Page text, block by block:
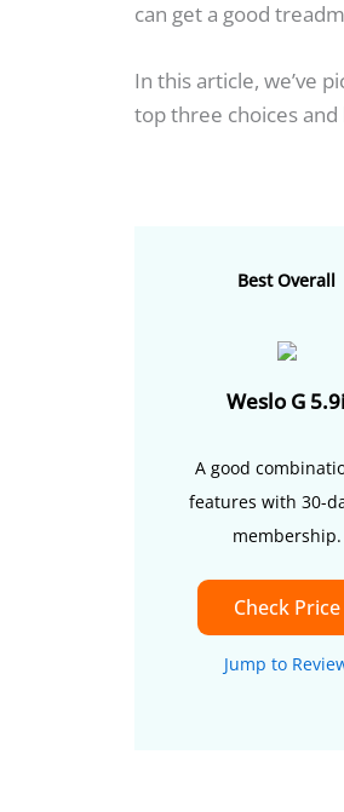
can get a good
In this article, we’ve
top three choices
Best Overall
Weslo G 5.9i
A good
features with 30-
membership.
Check Price
Jump to